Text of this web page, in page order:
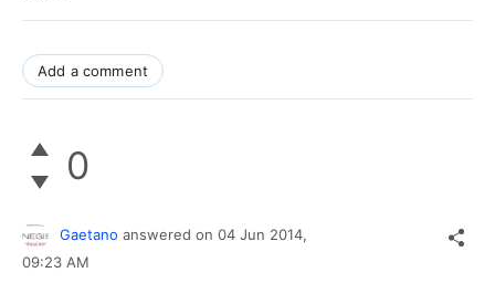
Add a comment
0
Gaetano answered on 04 Jun 2014,
09:23 AM